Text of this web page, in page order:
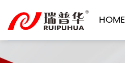
content
HOME